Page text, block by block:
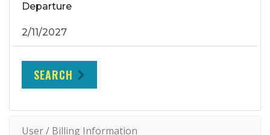
Departure
SEARCH
User / Billing Information